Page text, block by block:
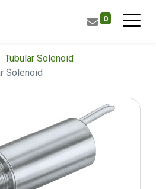
0
Tubular Solenoid
Solenoid